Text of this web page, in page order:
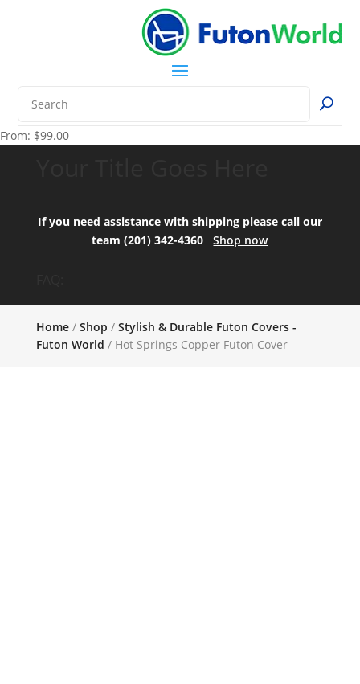
From: $99.00
If you need assistance with shipping please call our
team (201) 342-4360Shop now
Home/ Shop / Stylish & Durable Futon Covers -
Futon World / Hot Springs Copper Futon Cover